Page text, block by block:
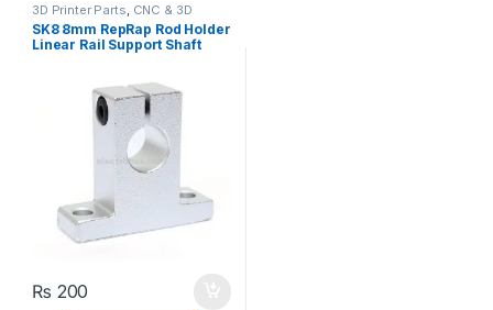
3D Printer Parts CNC & 3D
Printers
SK8 8mm RepRap Rod Holder
Linear Rail Support Shaft
₨ 200